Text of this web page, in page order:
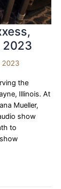
2023
2023
the
Illinois. At
Mueller,
show
to